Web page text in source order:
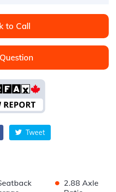
to Call
Tweet
• 2.88 Axle